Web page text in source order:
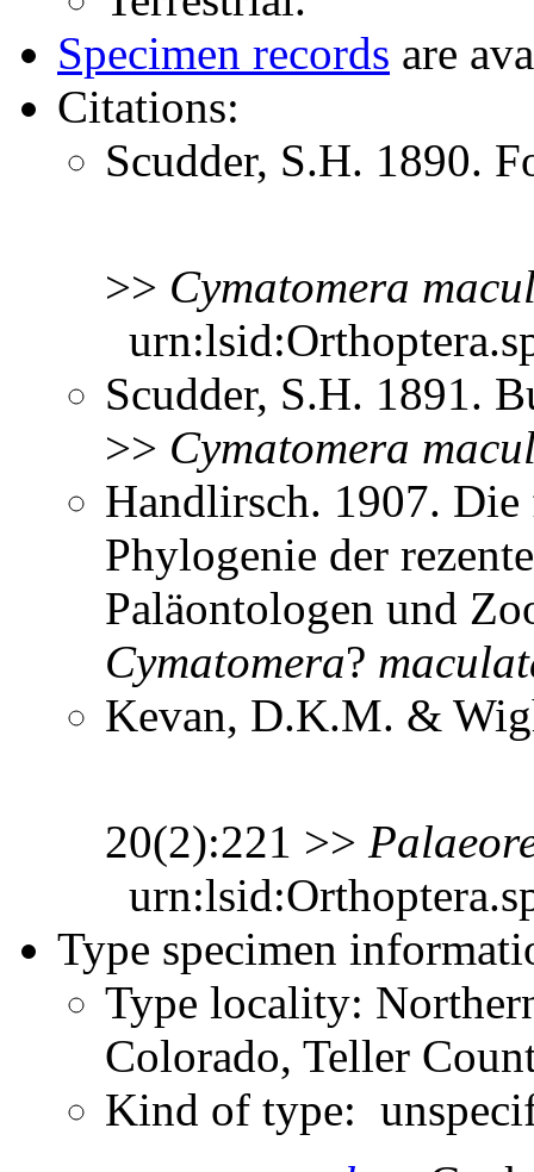
Specimen records are
Citations:
Scudder, S.H. 1890.
>> Cymatomera
Scudder, S.H. 1891.
>> Cymatomera
Handlirsch. 1907.
Phylogenie der
Paläontologen und
Cymatomera?
Kevan, D.K.M. &
20(2):221 >>
Type specimen
Type locality:
Colorado, Teller
Kind of type: